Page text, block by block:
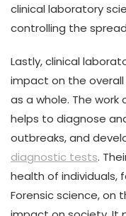
clinical laboratory
controlling the
Lastly, clinical
impact on the
as a whole. The
helps to diagnose
outbreaks, and
diagnostic tests.
health of individuals,
Forensic science, on